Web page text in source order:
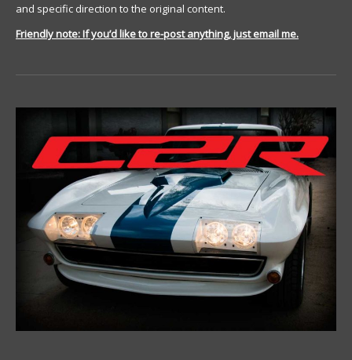
and specific direction to the original content.
Friendly note: If you’d like to re-post anything, just email me.